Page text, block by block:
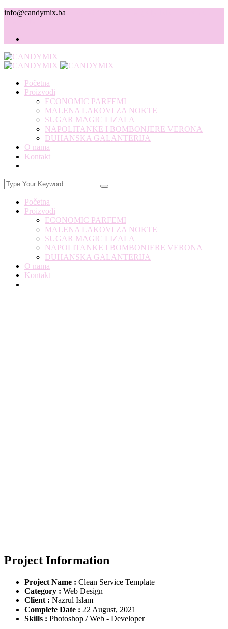
info@candymix.ba
Početna
Proizvodi
ECONOMIC PARFEMI
MALENA LAKOVI ZA NOKTE
SUGAR MAGIC LIZALA
NAPOLITANKE I BOMBONJERE VERONA
DUHANSKA GALANTERIJA
O nama
Kontakt
Početna
Proizvodi
ECONOMIC PARFEMI
MALENA LAKOVI ZA NOKTE
SUGAR MAGIC LIZALA
NAPOLITANKE I BOMBONJERE VERONA
DUHANSKA GALANTERIJA
O nama
Kontakt
Project Information
Project Name : Clean Service Template
Category : Web Design
Client : Nazrul Islam
Complete Date : 22 August, 2021
Skills : Photoshop / Web - Developer